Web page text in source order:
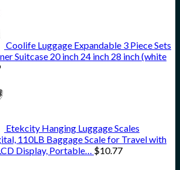
Coolife Luggage Expandable 3 Piece Sets
Suitcase 20 inch 24 inch 28 inch (white
Etekcity Hanging Luggage Scales
110LB Baggage Scale for Travel with
Display, Portable…
$10.77